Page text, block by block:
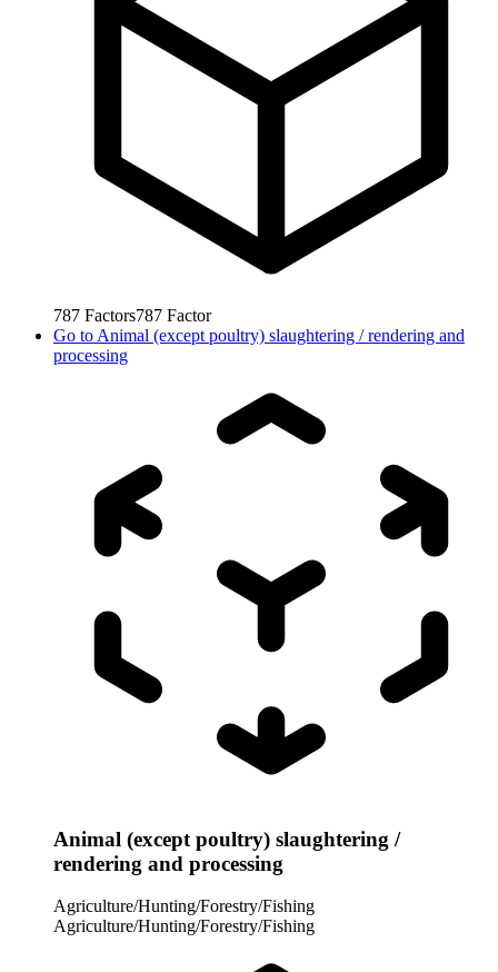
787 Factors787 Factor
Go to Animal (except poultry) slaughtering / rendering and
processing
Animal (except poultry) slaughtering /
rendering and processing
Agriculture/Hunting/Forestry/Fishing
Agriculture/Hunting/Forestry/Fishing